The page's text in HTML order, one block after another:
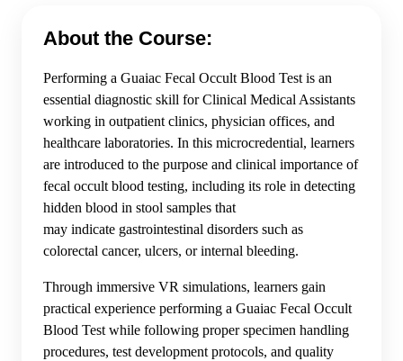
About the Course:
Performing a Guaiac Fecal Occult Blood Test is an
essential diagnostic skill for Clinical Medical Assistants
working in outpatient clinics, physician offices, and
healthcare laboratories. In this microcredential, learners
are introduced to the purpose and clinical importance of
fecal occult blood testing, including its role in detecting
hidden blood in stool samples that
may indicate gastrointestinal disorders such as
colorectal cancer, ulcers, or internal bleeding.
Through immersive VR simulations, learners gain
practical experience performing a Guaiac Fecal Occult
Blood Test while following proper specimen handling
procedures, test development protocols, and quality